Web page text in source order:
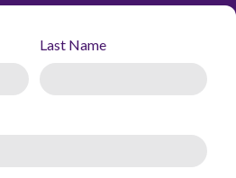
Last Name